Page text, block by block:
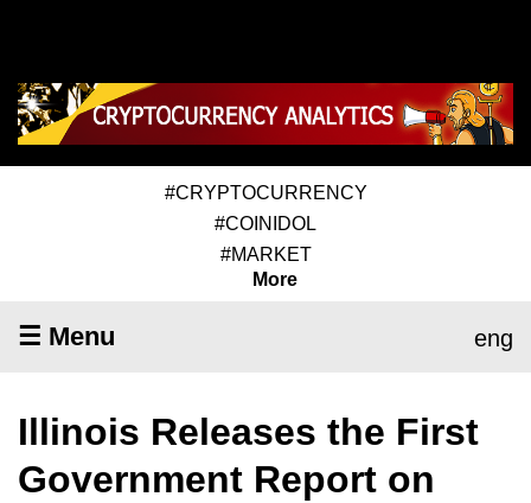
#CRYPTOCURRENCY
#COINIDOL
#MARKET
More
☰ Menu eng
Illinois Releases the First
Government Report on